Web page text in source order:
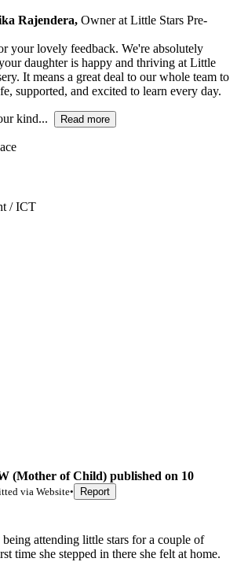
Rajendera, Ownerat Little Stars Pre-
your lovely feedback. We're absolutely
daughter is happy and thriving at Little
It means a great deal to our whole team to
supported, and excited to learn every day.
kind... Read more
/ ICT
(Mother of Child) published on 10
via Website• Report
attending little stars for a couple of
time she stepped in there she felt at home.